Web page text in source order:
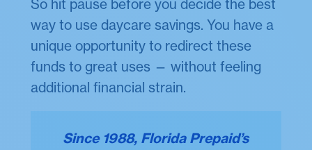
So hit pause before you decide the best
way to use daycare savings. You have a
unique opportunity to redirect these
funds to great uses — without feeling
additional financial strain.
Since 1988, Florida Prepaid’s